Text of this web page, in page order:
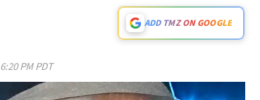
ADD TMZ ON GOOGLE
6:20 PM PDT